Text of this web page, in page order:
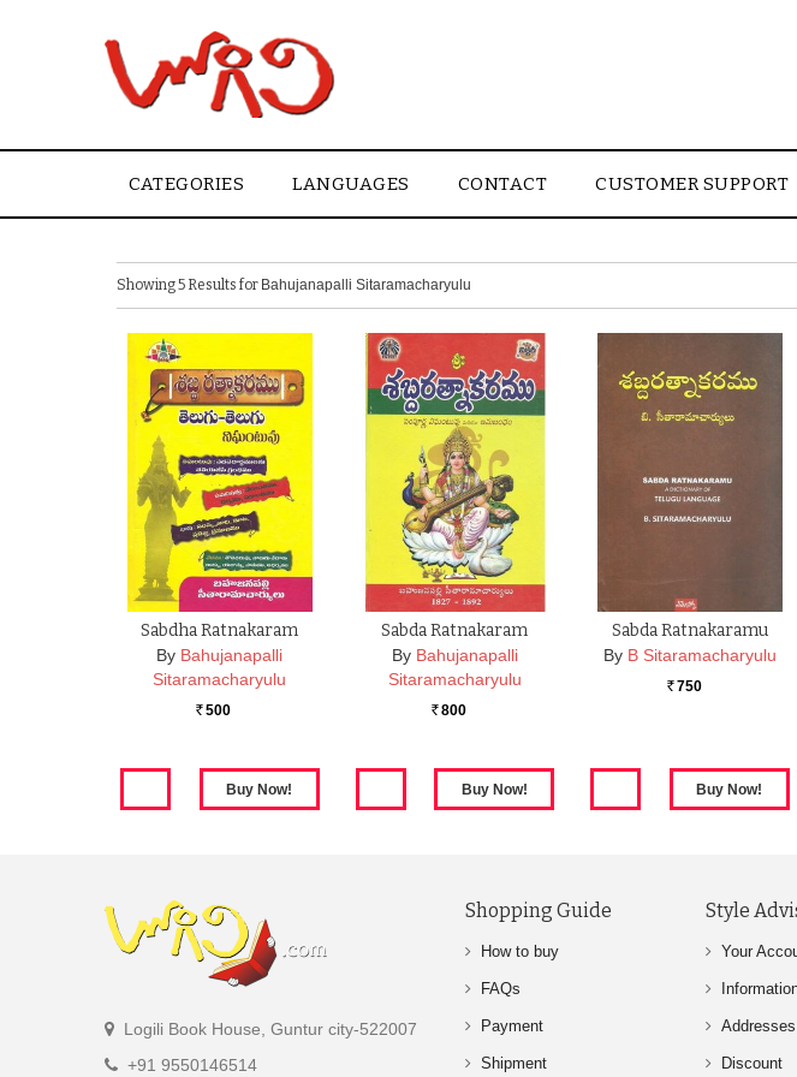
CATEGORIES LANGUAGES CONTACT CUSTOMER SUPPORT
Showing 5 Results for Bahujanapalli Sitaramacharyulu
Sabdha Ratnakaram
By Bahujanapalli
Sitaramacharyulu
Rs. 500
Sabda Ratnakaram
By Bahujanapalli
Sitaramacharyulu
Rs. 800
Sabda Ratnakaramu
By B Sitaramacharyulu
Rs. 750
Logili Book House, Guntur city-522007
+91 9550146514
Shopping Guide
How to buy
FAQs
Payment
Shipment
Style
Your
Addresses
Discount